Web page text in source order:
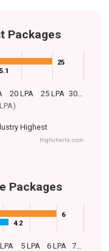
Packages
25
25
Highest
20 LPA 25 LPA 30…
Highcharts.com
Packages
6
6
4.2
4.2
5 LPA 6 LPA 7…